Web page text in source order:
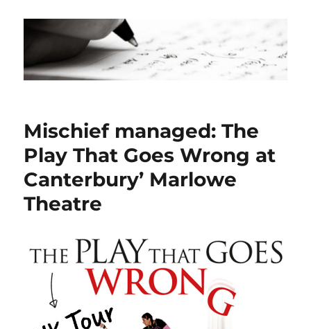
Mischief managed: The
Play That Goes Wrong at
Canterbury’ Marlowe
Theatre